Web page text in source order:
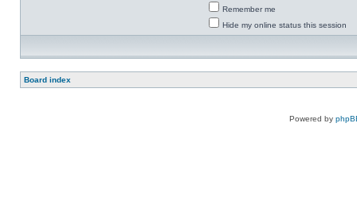
Remember me
Hide my online status this session
Board index
Powered by